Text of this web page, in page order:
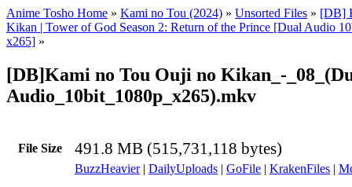
Anime Tosho Home » Kami no Tou (2024) » Unsorted Files » [DB]
Kikan | Tower of God Season 2: Return of the Prince [Dual Audio
x265] »
[DB]Kami no Tou Ouji no Kikan_-
Audio_10bit_1080p_x265).mkv
File Size 491.8 MB (515,731,118 bytes)
BuzzHeavier| DailyUploads | GoFile | KrakenFiles |